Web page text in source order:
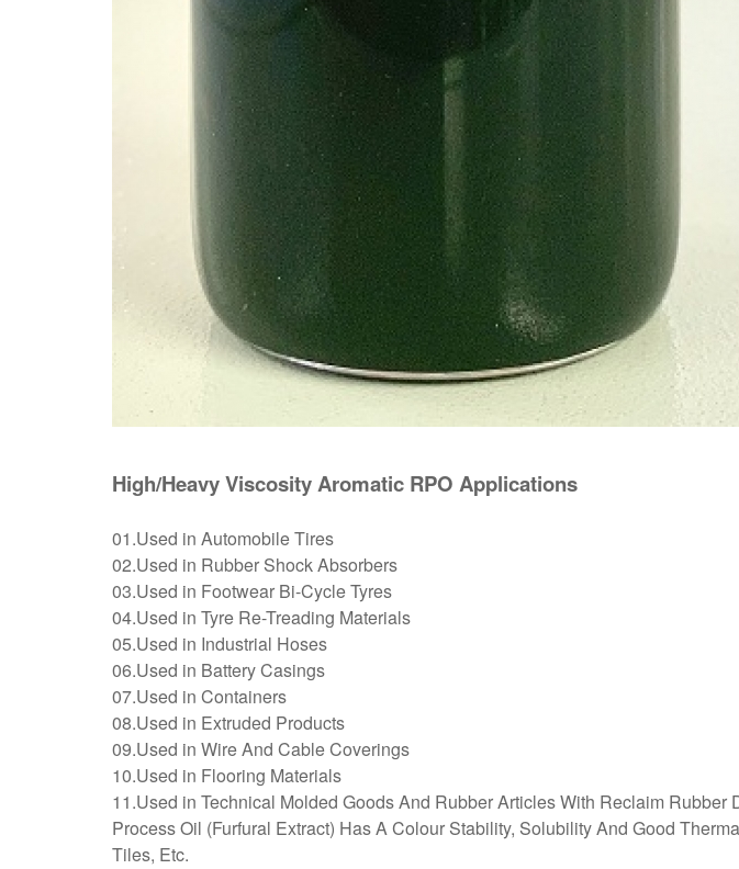
High/Heavy Viscosity Aromatic RPO Applications
01.Used in Automobile Tires
02.Used in Rubber Shock Absorbers
03.Used in Footwear Bi-Cycle Tyres
04.Used in Tyre Re-Treading Materials
05.Used in Industrial Hoses
06.Used in Battery Casings
07.Used in Containers
08.Used in Extruded Products
09.Used in Wire And Cable Coverings
10.Used in Flooring Materials
11.Used in Technical Molded Goods And Rubber Articles With Reclaim
Process Oil (Furfural Extract) Has A Colour Stability, Solubility And Good
Tiles, Etc.